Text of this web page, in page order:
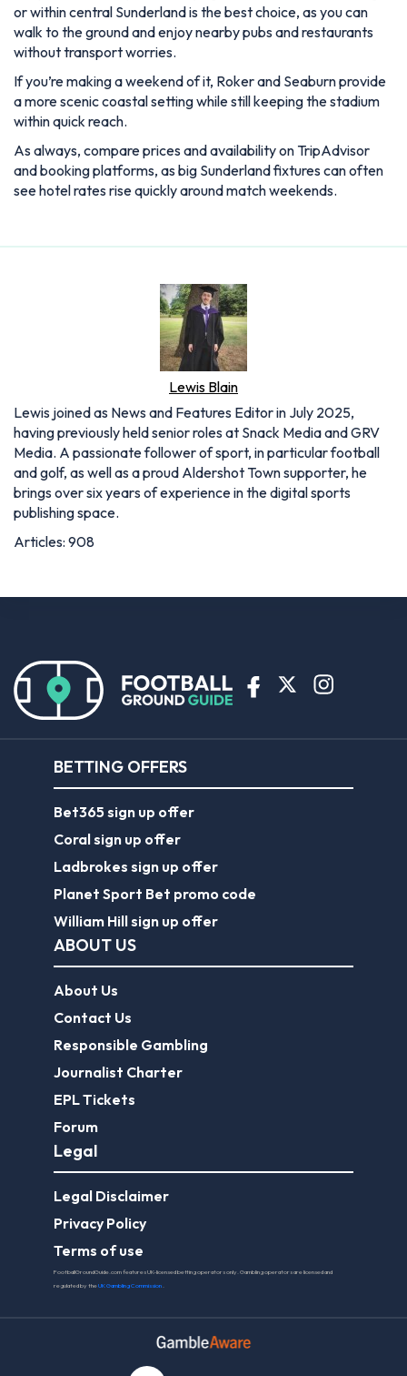
or within central Sunderland is the best choice, as you can
walk to the ground and enjoy nearby pubs and restaurants
without transport worries.
If you’re making a weekend of it, Roker and Seaburn provide
a more scenic coastal setting while still keeping the stadium
within quick reach.
As always, compare prices and availability on TripAdvisor
and booking platforms, as big Sunderland fixtures can often
see hotel rates rise quickly around match weekends.
Lewis Blain
Lewis joined as News and Features Editor in July 2025,
having previously held senior roles at Snack Media and GRV
Media. A passionate follower of sport, in particular football
and golf, as well as a proud Aldershot Town supporter, he
brings over six years of experience in the digital sports
publishing space.
Articles: 908
BETTING OFFERS
Bet365 sign up offer
Coral sign up offer
Ladbrokes sign up offer
Planet Sport Bet promo code
William Hill sign up offer
ABOUT US
About Us
Contact Us
Responsible Gambling
Journalist Charter
EPL Tickets
Forum
Legal
Legal Disclaimer
Privacy Policy
Terms of use
FootballGroundGuide.com features UK-licensed betting operators only. Gambling operators are licensed and
regulated by theUK Gambling Commission